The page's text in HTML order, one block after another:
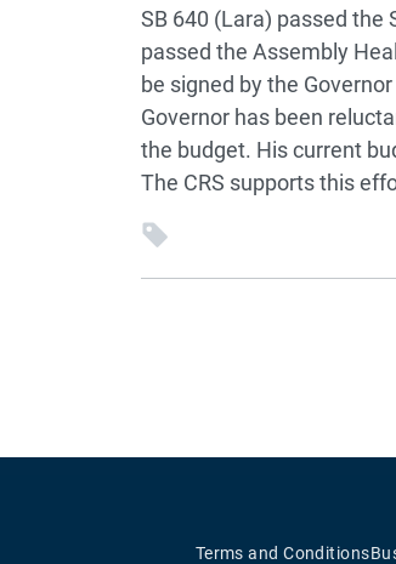
SB 640 (Lara) passed the
passed the Assembly
be signed by the
Governor has been
the budget. His current
The CRS supports this
Terms and Conditions